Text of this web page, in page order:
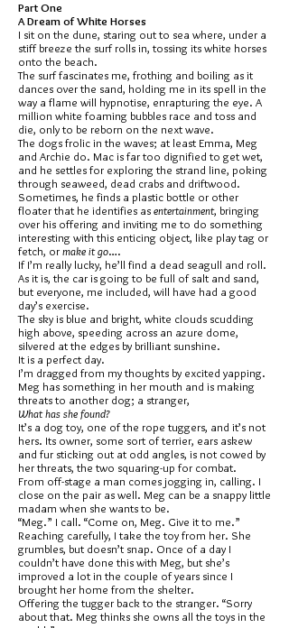
Part One
A Dream of White Horses
I sit on the dune, staring out to sea where, under a
stiff breeze the surf rolls in, tossing its white horses
onto the beach.
The surf fascinates me, frothing and boiling as it
dances over the sand, holding me in its spell in the
way a flame will hypnotise, enrapturing the eye. A
million white foaming bubbles race and toss and
die, only to be reborn on the next wave.
The dogs frolic in the waves; at least Emma, Meg
and Archie do. Mac is far too dignified to get wet,
and he settles for exploring the strand line, poking
through seaweed, dead crabs and driftwood.
Sometimes, he finds a plastic bottle or other
floater that he identifies as entertainment, bringing
over his offering and inviting me to do something
interesting with this enticing object, like play tag or
fetch, or make it go….
If I’m really lucky, he’ll find a dead seagull and roll.
As it is, the car is going to be full of salt and sand,
but everyone, me included, will have had a good
day’s exercise.
The sky is blue and bright, white clouds scudding
high above, speeding across an azure dome,
silvered at the edges by brilliant sunshine.
It is a perfect day.
I’m dragged from my thoughts by excited yapping.
Meg has something in her mouth and is making
threats to another dog; a stranger,
What has she found?
It’s a dog toy, one of the rope tuggers, and it’s not
hers. Its owner, some sort of terrier, ears askew
and fur sticking out at odd angles, is not cowed by
her threats, the two squaring-up for combat.
From off-stage a man comes jogging in, calling. I
close on the pair as well. Meg can be a snappy little
madam when she wants to be.
“Meg.” I call. “Come on, Meg. Give it to me.”
Reaching carefully, I take the toy from her. She
grumbles, but doesn’t snap. Once of a day I
couldn’t have done this with Meg, but she’s
improved a lot in the couple of years since I
brought her home from the shelter.
Offering the tugger back to the stranger. “Sorry
about that. Meg thinks she owns all the toys in the